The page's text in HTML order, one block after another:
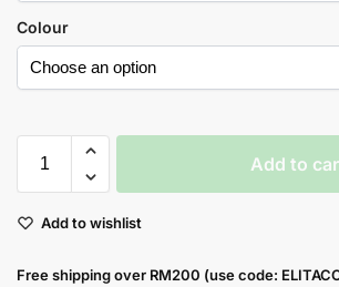
Colour
Add to
Add to wishlist
Free shipping over RM200 (use code: